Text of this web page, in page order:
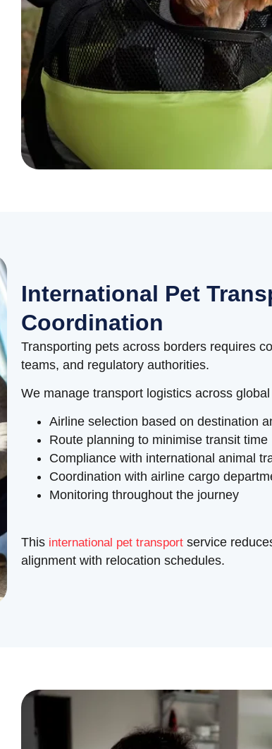
International Pet
Coordination
Transporting pets across borders requires
teams, and regulatory authorities.
We manage transport logistics across
Airline selection based on destination
Route planning to minimise transit time
Compliance with international animal
Coordination with airline cargo
Monitoring throughout the journey
This international pet transport service
alignment with relocation schedules.